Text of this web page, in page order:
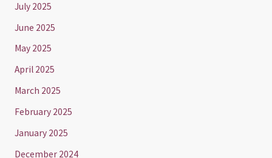
July 2025
June 2025
May 2025
April 2025
March 2025
February 2025
January 2025
December 2024